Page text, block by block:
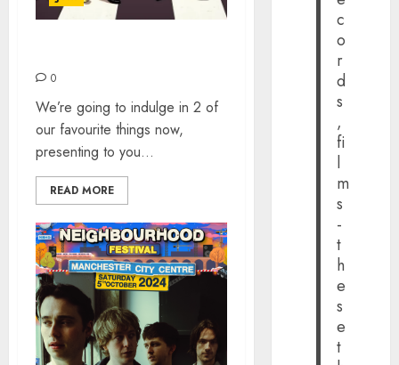
0
We’re going to indulge in 2 of
our favourite things now,
presenting to you...
READ MORE
c
o
r
d
s
,
fi
l
m
s
-
t
h
e
s
e
t